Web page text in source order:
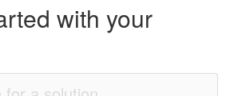
with your